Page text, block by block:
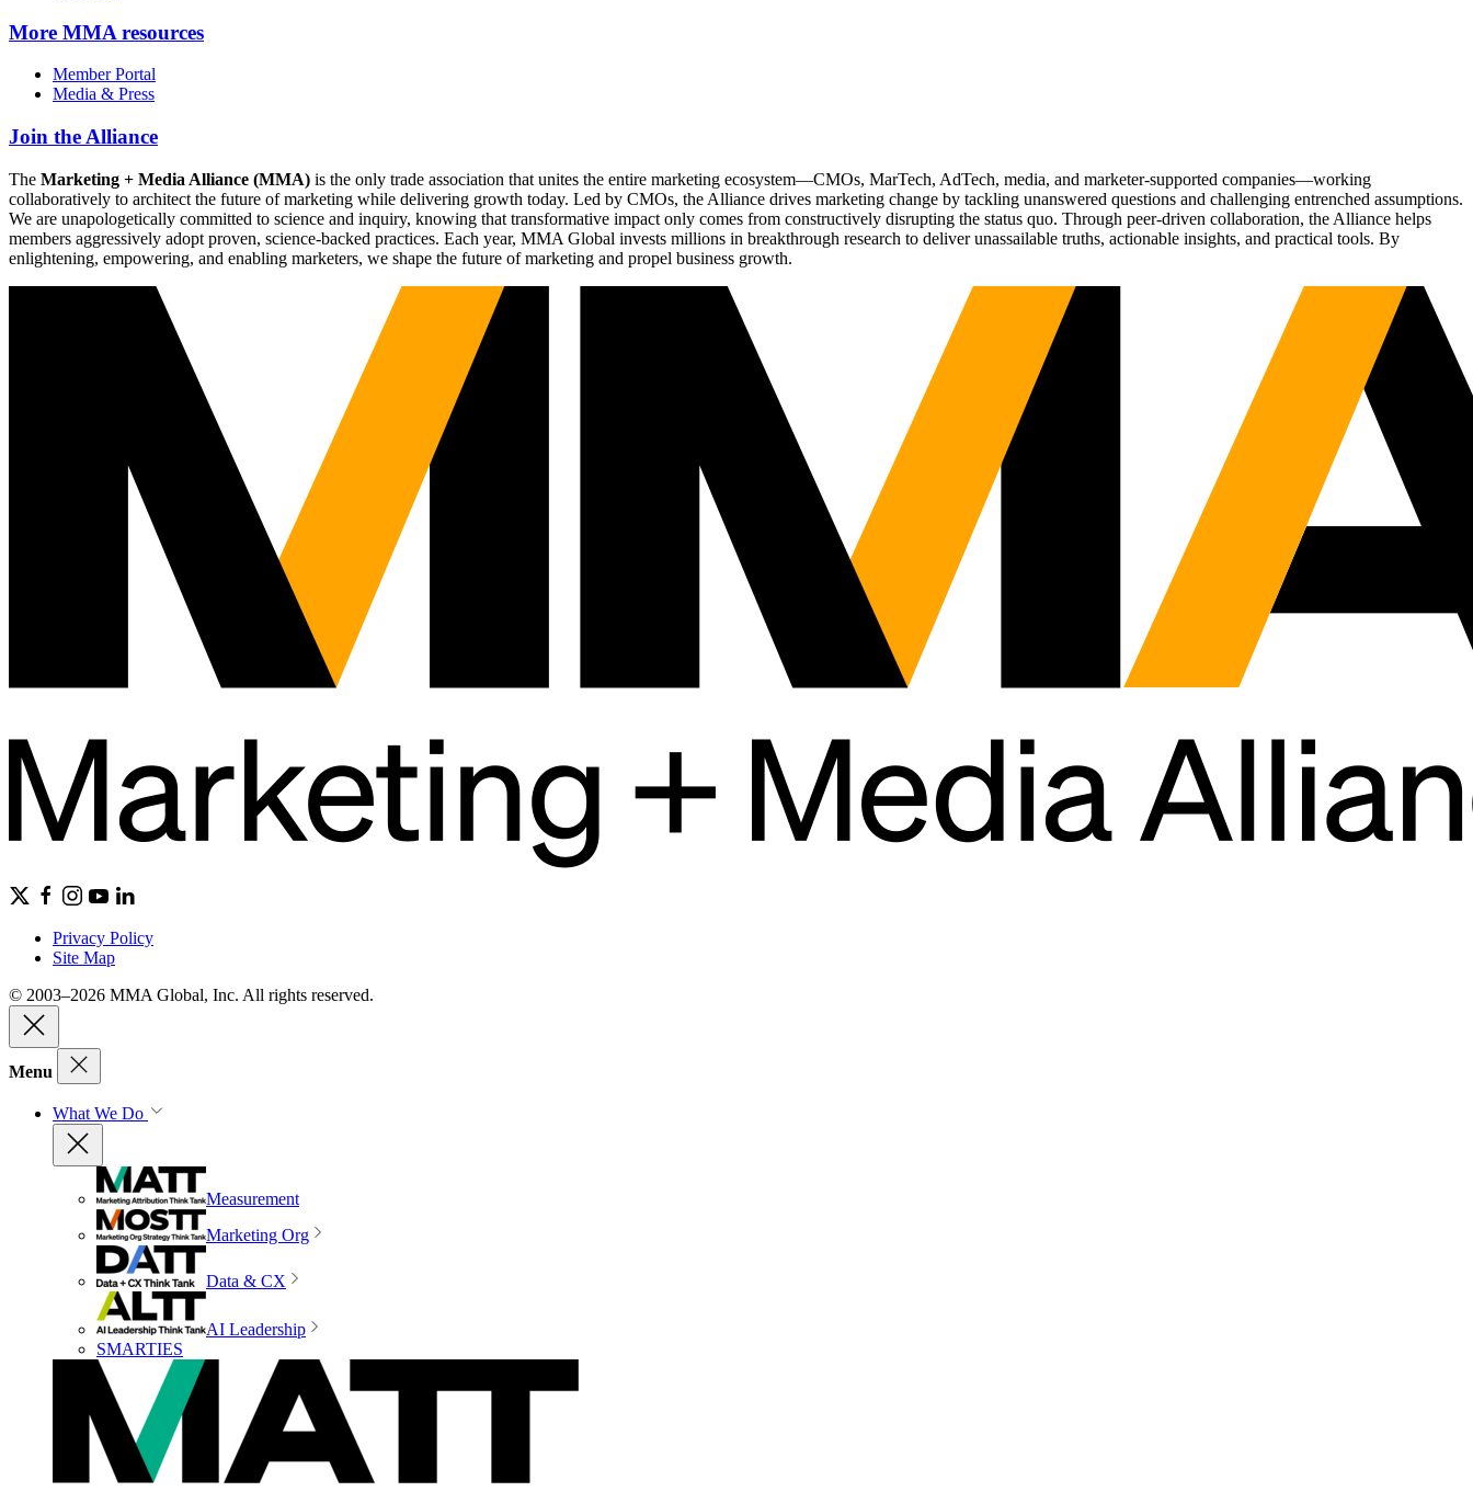
More MMA resources
Member Portal
Media & Press
Join the Alliance
The Marketing + Media Alliance (MMA) is the only trade association that unites the entire marketing ecosystem—CMOs, MarTech, AdTech, media, and marketer-supported companies—working
collaboratively to architect the future of marketing while delivering growth today. Led by CMOs, the Alliance drives marketing change by tackling unanswered questions and challenging entrenched assumptions.
We are unapologetically committed to science and inquiry, knowing that transformative impact only comes from constructively disrupting the status quo. Through peer-driven collaboration, the Alliance helps
members aggressively adopt proven, science-backed practices. Each year, MMA Global invests millions in breakthrough research to deliver unassailable truths, actionable insights, and practical tools. By
enlightening, empowering, and enabling marketers, we shape the future of marketing and propel business growth.
Privacy Policy
Site Map
© 2003–2026 MMA Global, Inc. All rights reserved.
Menu
What We Do
Measurement
Marketing Org
Data & CX
AI Leadership
SMARTIES